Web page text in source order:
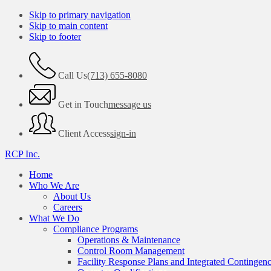
Skip to primary navigation
Skip to main content
Skip to footer
Call Us(713) 655-8080
Get in Touchmessage us
Client Accesssign-in
RCP Inc.
Home
Who We Are
About Us
Careers
What We Do
Compliance Programs
Operations & Maintenance
Control Room Management
Facility Response Plans and Integrated